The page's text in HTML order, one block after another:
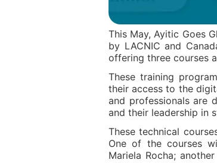
This May, Ayitic Goes
by LACNIC and
offering three courses
These training
their access to the
and professionals are
and their leadership in
These technical
One of the courses
Mariela Rocha;